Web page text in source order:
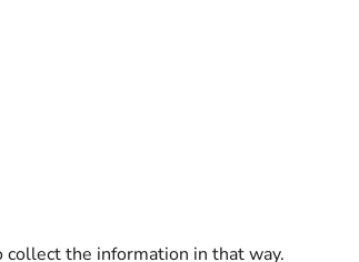
the information in that way.